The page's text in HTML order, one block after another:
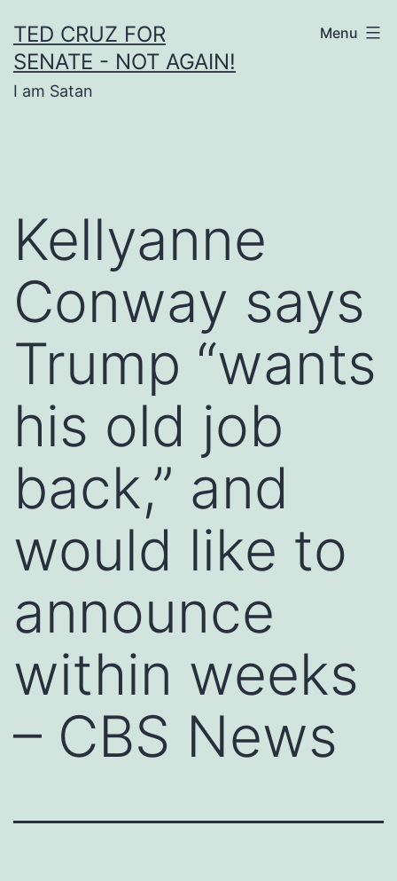
to
content
TED CRUZ FOR
SENATE - NOT AGAIN!
I am Satan
Menu
Kellyanne
Conway says
Trump “wants
his old job
back,” and
would like to
announce
within weeks
– CBS News